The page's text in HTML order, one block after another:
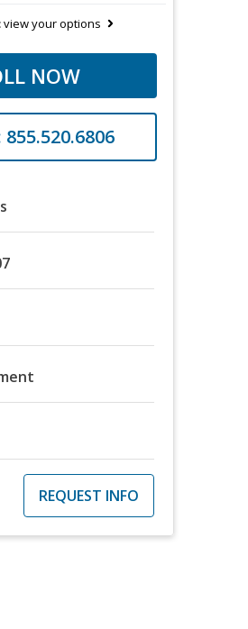
view your options
NOW
REQUEST INFO